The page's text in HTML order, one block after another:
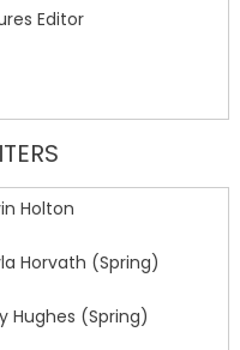
Editor
Holton
Horvath (Spring)
Hughes (Spring)